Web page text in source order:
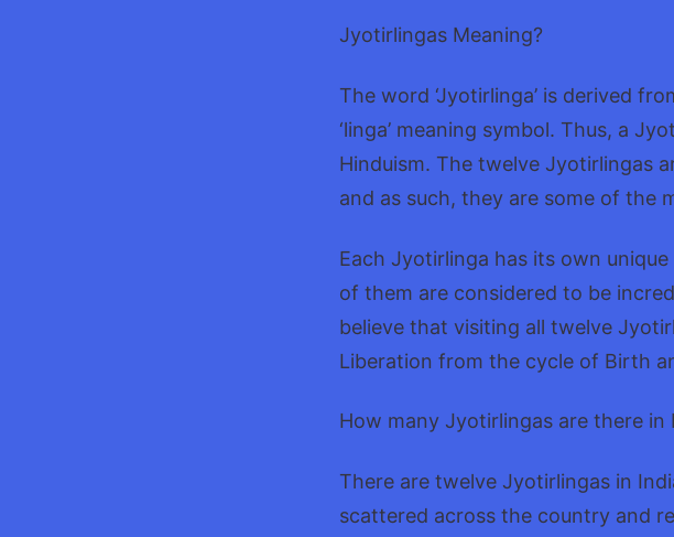
Jyotirlingas Meaning?
The word ‘Jyotirlinga’ is derived
‘linga’ meaning symbol. Thus, a
Hinduism. The twelve Jyotirlingas
and as such, they are some of the
Each Jyotirlinga has its own
of them are considered to be
believe that visiting all twelve
Liberation from the cycle of Birth
How many Jyotirlingas are there in
There are twelve Jyotirlingas in
scattered across the country and